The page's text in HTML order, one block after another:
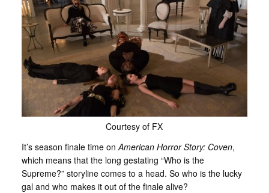
Courtesy of FX
It’s season finale time on American Horror Story: Coven,
which means that the long gestating “Who is the
Supreme?” storyline comes to a head. So who is the lucky
gal and who makes it out of the finale alive?